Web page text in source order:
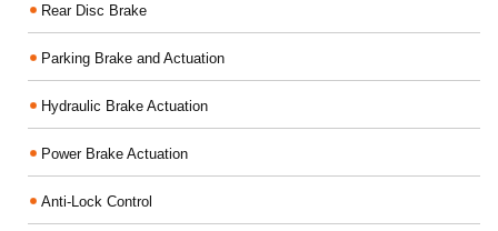
Rear Disc Brake
Parking Brake and Actuation
Hydraulic Brake Actuation
Power Brake Actuation
Anti-Lock Control